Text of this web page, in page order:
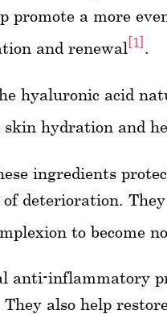
a more
and renewal[1].
hyaluronic acid
skin hydration and
ingredients
deterioration.
to become
anti-inflammatory
also help